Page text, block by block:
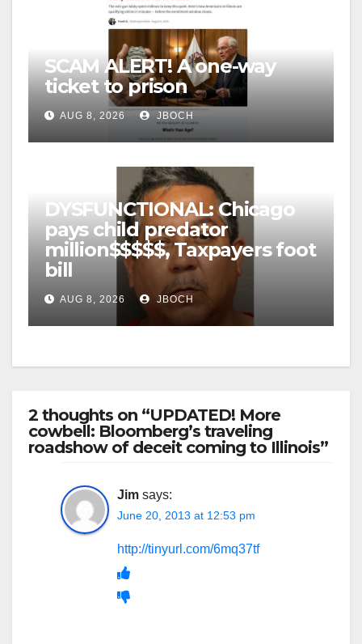
SCAM ALERT! A one-way
ticket to prison
AUG 8, 2026 JBOCH
DYSFUNCTIONAL: Chicago
pays child predator
million$$$$$, Taxpayers foot
bill
AUG 8, 2026 JBOCH
2 thoughts on “UPDATED! More
cowbell: Bloomberg’s traveling
roadshow of deceit coming to Illinois”
Jim says:
June 20, 2013 at 12:53 pm
http://tinyurl.com/6mq37tf